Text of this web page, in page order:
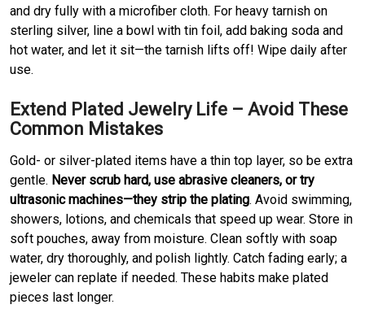
and dry fully with a microfiber cloth. For heavy tarnish on
sterling silver, line a bowl with tin foil, add baking soda and
hot water, and let it sit—the tarnish lifts off! Wipe daily after
use.
Extend Plated Jewelry Life – Avoid These
Common Mistakes
Gold- or silver-plated items have a thin top layer, so be extra
gentle. Never scrub hard, use abrasive cleaners, or try
ultrasonic machines—they strip the plating. Avoid swimming,
showers, lotions, and chemicals that speed up wear. Store in
soft pouches, away from moisture. Clean softly with soap
water, dry thoroughly, and polish lightly. Catch fading early; a
jeweler can replate if needed. These habits make plated
pieces last longer.